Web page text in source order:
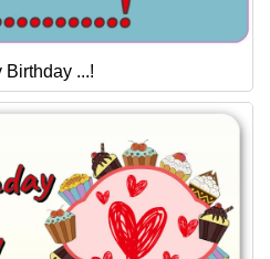
Birthday ...!